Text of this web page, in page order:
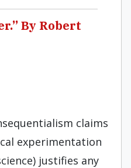
By Robert
claims
experimentation
justifies any